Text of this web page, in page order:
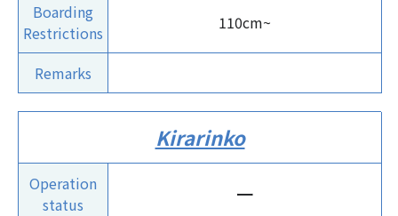
Boarding
Restrictions
110cm~
Remarks
Kirarinko
Operation
status
ー